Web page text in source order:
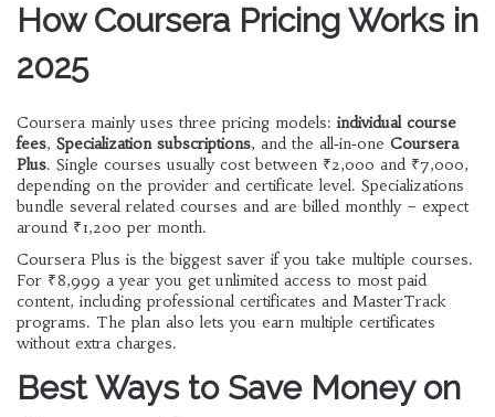
How Coursera Pricing Works in
2025
Coursera mainly uses three pricing models: individual course
fees, Specialization subscriptions, and the all‑in‑one Coursera
Plus. Single courses usually cost between ₹2,000 and ₹7,000,
depending on the provider and certificate level. Specializations
bundle several related courses and are billed monthly – expect
around ₹1,200 per month.
Coursera Plus is the biggest saver if you take multiple courses.
For ₹8,999 a year you get unlimited access to most paid
content, including professional certificates and MasterTrack
programs. The plan also lets you earn multiple certificates
without extra charges.
Best Ways to Save Money on